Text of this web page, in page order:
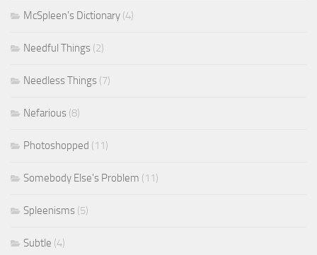
McSpleen's Dictionary (4)
Needful Things (2)
Needless Things (7)
Nefarious (8)
Photoshopped (11)
Somebody Else's Problem (11)
Spleenisms (5)
Subtle (4)